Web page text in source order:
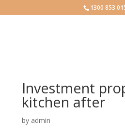
1300 853
Investment
kitchen after
by admin